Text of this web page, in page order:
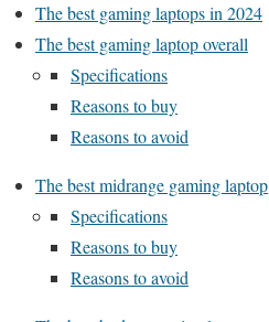
The best gaming laptops in 2024
The best gaming laptop overall
Specifications
Reasons to buy
Reasons to avoid
The best midrange gaming laptop
Specifications
Reasons to buy
Reasons to avoid